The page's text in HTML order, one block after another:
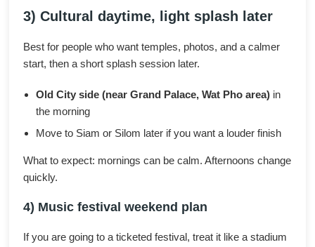
3) Cultural daytime, light splash later
Best for people who want temples, photos, and a calmer
start, then a short splash session later.
Old City side (near Grand Palace, Wat Pho area) in
the morning
Move to Siam or Silom later if you want a louder finish
What to expect: mornings can be calm. Afternoons change
quickly.
4) Music festival weekend plan
If you are going to a ticketed festival, treat it like a stadium